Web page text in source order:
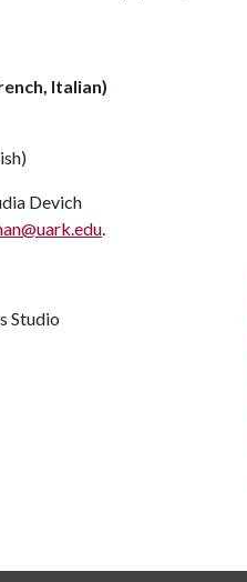
Italian)
Devich
.
Studio